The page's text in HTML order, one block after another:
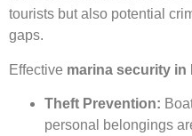
tourists but also potential
gaps.
Effective marina security in
Theft Prevention:
personal belongings